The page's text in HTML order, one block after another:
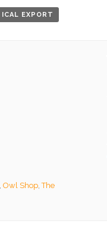
ICAL EXPORT
,Owl Shop,The